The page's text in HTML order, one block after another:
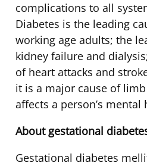
complications to all
Diabetes is the leading
working age adults; the
kidney failure and
of heart attacks and
it is a major cause of
affects a person’s mental
About gestational
Gestational diabetes